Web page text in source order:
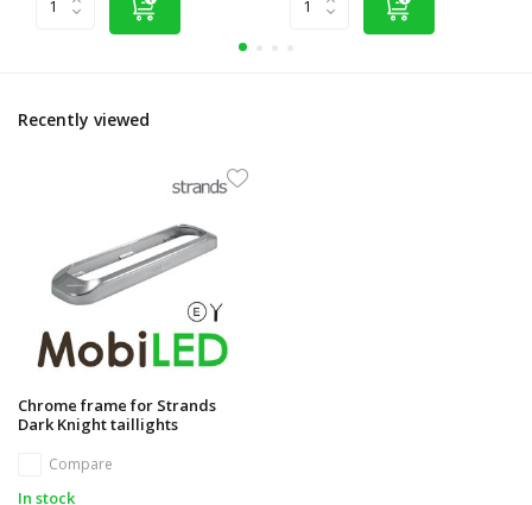
Recently viewed
Chrome frame for Strands
Dark Knight taillights
Compare
In stock